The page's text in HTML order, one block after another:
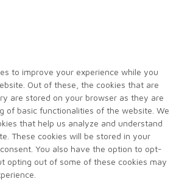
to improve your experience while you
Out of these, the cookies that are
are stored on your browser as they are
of basic functionalities of the website. We
that help us analyze and understand
These cookies will be stored in your
You also have the option to opt-
opting out of some of these cookies may